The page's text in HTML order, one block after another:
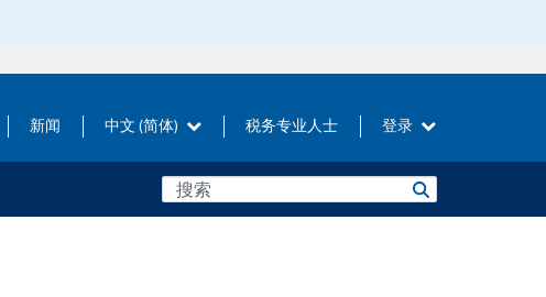
新闻 中文 (简体) 税务专业人士 登录